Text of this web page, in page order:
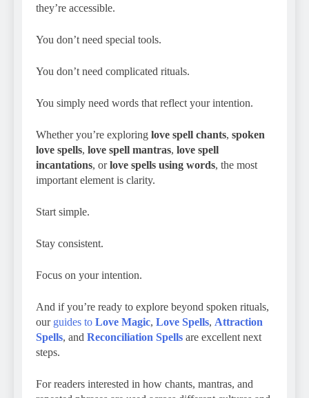
they’re accessible.
You don’t need special tools.
You don’t need complicated rituals.
You simply need words that reflect your intention.
Whether you’re exploring love spell chants, spoken
love spells, love spell mantras, love spell
incantations, orlove spells using words, the most
important element is clarity.
Start simple.
Stay consistent.
Focus on your intention.
And if you’re ready to explore beyond spoken rituals,
our guides to Love Magic, Love Spells, Attraction
Spells, and Reconciliation Spells are excellent next
steps.
For readers interested in how chants, mantras, and